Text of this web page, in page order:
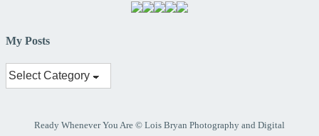
My Posts
My
Posts
Ready Whenever You Are © Lois Bryan Photography and Digital